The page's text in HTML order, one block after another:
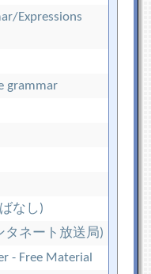
Expressions
grammar
なし)
タネート放送局)
- Free Material